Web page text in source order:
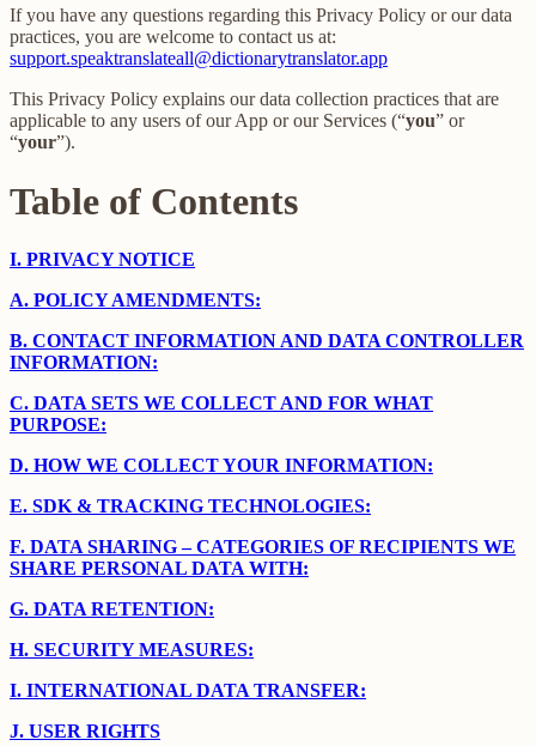
If you have any questions regarding this Privacy Policy or our data
practices, you are welcome to contact us at:
support.speaktranslateall@dictionarytranslator.app
This Privacy Policy explains our data collection practices that are
applicable to any users of our App or our Services (“you” or
“your”).
Table of Contents
I. PRIVACY NOTICE
A. POLICY AMENDMENTS:
B. CONTACT INFORMATION AND DATA CONTROLLER
INFORMATION:
C. DATA SETS WE COLLECT AND FOR WHAT
PURPOSE:
D. HOW WE COLLECT YOUR INFORMATION:
E. SDK & TRACKING TECHNOLOGIES:
F. DATA SHARING – CATEGORIES OF RECIPIENTS WE
SHARE PERSONAL DATA WITH:
G. DATA RETENTION:
H. SECURITY MEASURES:
I. INTERNATIONAL DATA TRANSFER:
J. USER RIGHTS